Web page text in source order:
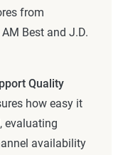
from
Best and J.D.
Quality
how easy it
evaluating
availability